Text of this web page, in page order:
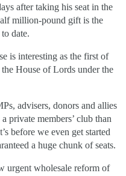
after taking his seat in the
million-pound gift is the
date.
is interesting as the first of
House of Lords under the
advisers, donors and allies
private members’ club than
before we even get started
a huge chunk of seats.
urgent wholesale reform of